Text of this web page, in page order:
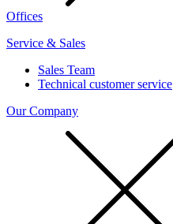
Offices
Service & Sales
Sales Team
Technical customer service
Our Company